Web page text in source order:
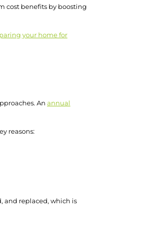
cost benefits by boosting
your home for
An annual
reasons:
and replaced, which is